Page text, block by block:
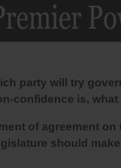
party will try
confidence is,
of agreement
should